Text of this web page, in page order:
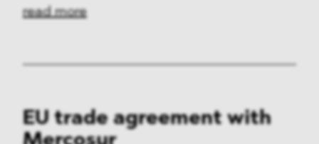
read more
EU trade agreement with